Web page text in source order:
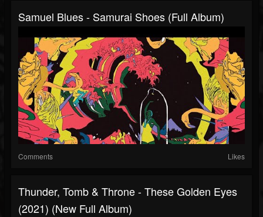
Samuel Blues - Samurai Shoes (Full Album)
Comments Likes
Thunder, Tomb & Throne - These Golden Eyes
(2021) (New Full Album)